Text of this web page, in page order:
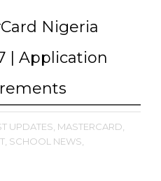
Nigeria
| Application
UPDATES, MASTERCARD,
SCHOOL NEWS,